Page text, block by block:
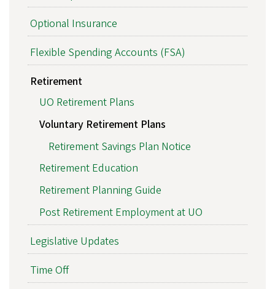
Optional Insurance
Flexible Spending Accounts (FSA)
Retirement
UO Retirement Plans
Voluntary Retirement Plans
Retirement Savings Plan Notice
Retirement Education
Retirement Planning Guide
Post Retirement Employment at UO
Legislative Updates
Time Off